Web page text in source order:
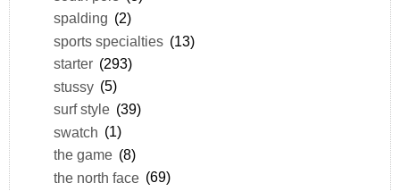
spalding (2)
sports specialties (13)
starter (293)
stussy (5)
surf style (39)
swatch (1)
the game (8)
the north face (69)